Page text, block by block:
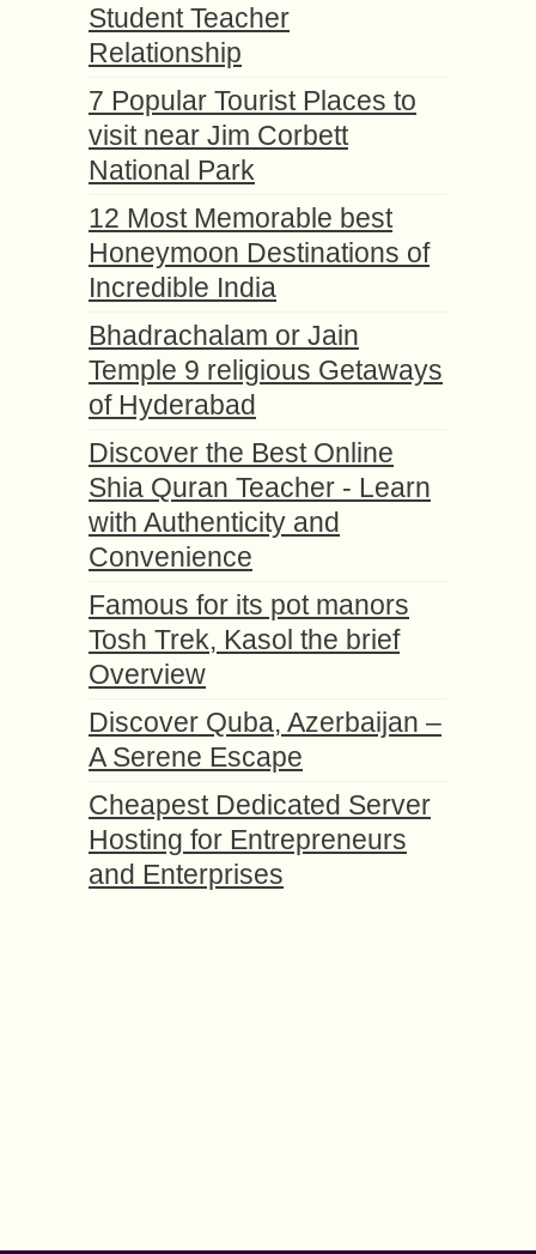
Student Teacher
Relationship
7 Popular Tourist Places to
visit near Jim Corbett
National Park
12 Most Memorable best
Honeymoon Destinations of
Incredible India
Bhadrachalam or Jain
Temple 9 religious Getaways
of Hyderabad
Discover the Best Online
Shia Quran Teacher - Learn
with Authenticity and
Convenience
Famous for its pot manors
Tosh Trek, Kasol the brief
Overview
Discover Quba, Azerbaijan –
A Serene Escape
Cheapest Dedicated Server
Hosting for Entrepreneurs
and Enterprises